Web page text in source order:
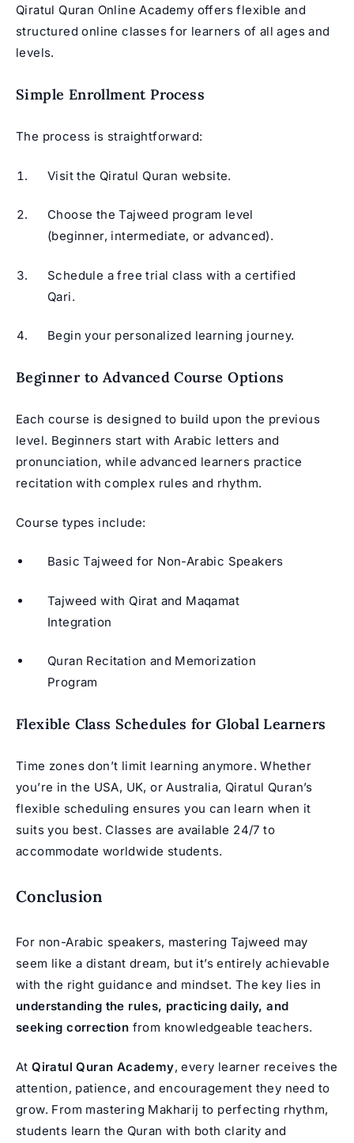
Qiratul Quran Online Academy offers flexible and
structured online classes for learners of all ages and
levels.
Simple Enrollment Process
The process is straightforward:
Visit the Qiratul Quran website.
Choose the Tajweed program level
(beginner, intermediate, or advanced).
Schedule a free trial class with a certified
Qari.
Begin your personalized learning journey.
Beginner to Advanced Course Options
Each course is designed to build upon the previous
level. Beginners start with Arabic letters and
pronunciation, while advanced learners practice
recitation with complex rules and rhythm.
Course types include:
Basic Tajweed for Non-Arabic Speakers
Tajweed with Qirat and Maqamat
Integration
Quran Recitation and Memorization
Program
Flexible Class Schedules for Global Learners
Time zones don’t limit learning anymore. Whether
you’re in the USA, UK, or Australia, Qiratul Quran’s
flexible scheduling ensures you can learn when it
suits you best. Classes are available 24/7 to
accommodate worldwide students.
Conclusion
For non-Arabic speakers, mastering Tajweed may
seem like a distant dream, but it’s entirely achievable
with the right guidance and mindset. The key lies in
understanding the rules, practicing daily, and
seeking correction from knowledgeable teachers.
AtQiratul Quran Academy, every learner receives the
attention, patience, and encouragement they need to
grow. From mastering Makharij to perfecting rhythm,
students learn the Quran with both clarity and